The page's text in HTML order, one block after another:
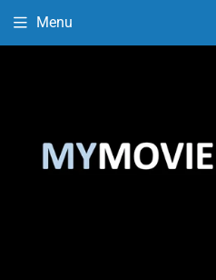
Menu